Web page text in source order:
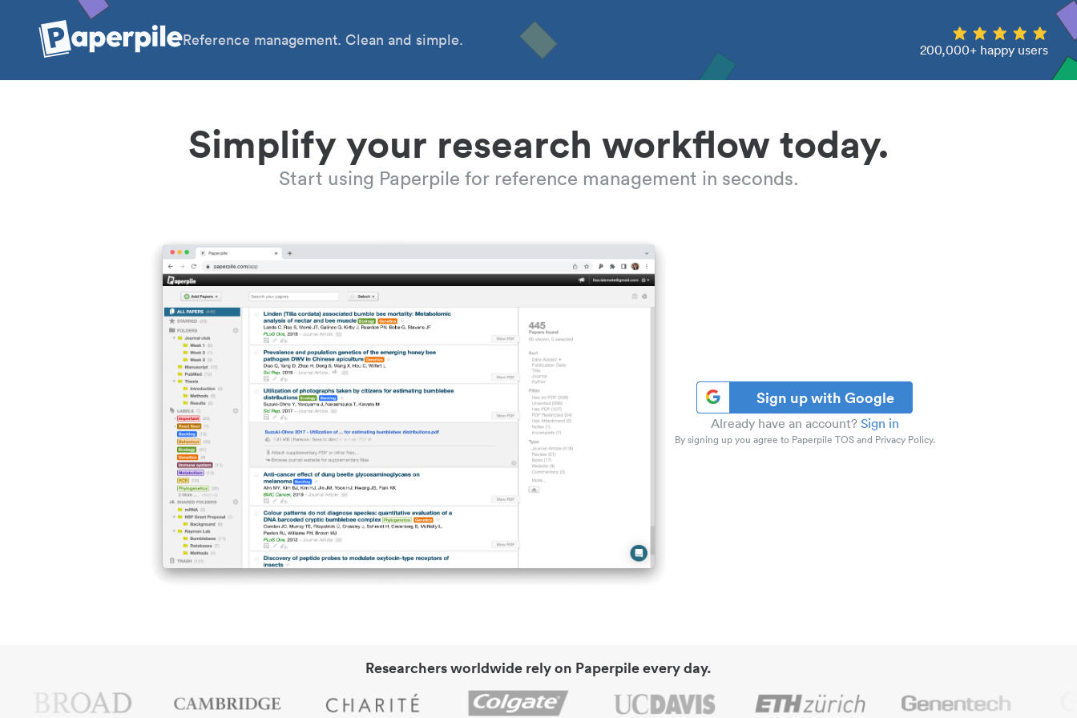
Reference management. Clean and simple.
200,000+ happy users
Simplify your research workflow today.
Start using Paperpile for reference management in seconds.
Sign up with Google
Already have an account? Sign in
By signing up you agree to Paperpile TOS and Privacy Policy.
Researchers worldwide rely on Paperpile every day.